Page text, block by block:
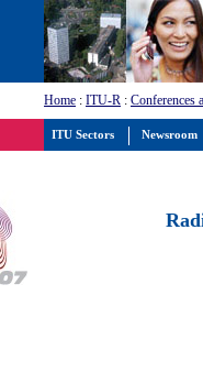
Home : ITU-R : Conferences
ITU Sectors Newsroom